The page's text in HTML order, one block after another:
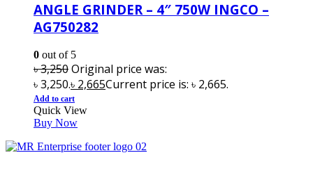
ANGLE GRINDER – 4″ 750W INGCO –
AG750282
0 out of 5
৳3,250Original price was:
৳ 3,250.৳ 2,665Current price is: ৳ 2,665.
Add to cart
Quick View
Buy Now